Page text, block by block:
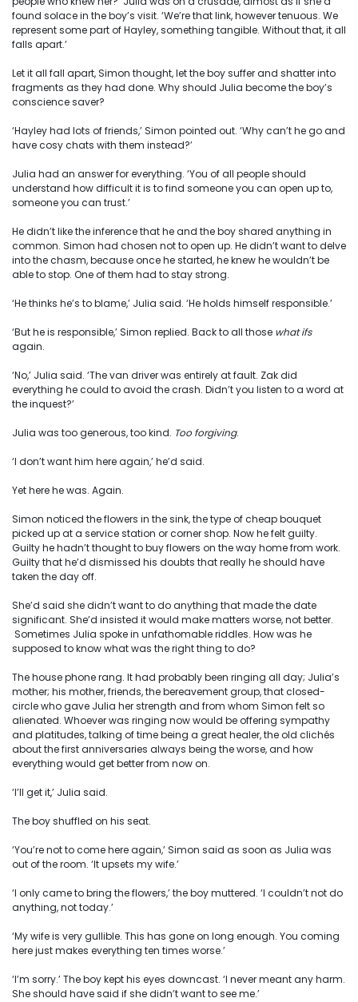
found solace in the boy’s visit. ‘We’re that link, however tenuous. We
represent some part of Hayley, something tangible. Without that, it all
falls apart.’
Let it all fall apart, Simon thought, let the boy suffer and shatter into
fragments as they had done. Why should Julia become the boy’s
conscience saver?
‘Hayley had lots of friends,’ Simon pointed out. ‘Why can’t he go and
have cosy chats with them instead?’
Julia had an answer for everything. ‘You of all people should
understand how difficult it is to find someone you can open up to,
someone you can trust.’
He didn’t like the inference that he and the boy shared anything in
common. Simon had chosen not to open up. He didn’t want to delve
into the chasm, because once he started, he knew he wouldn’t be
able to stop. One of them had to stay strong.
‘He thinks he’s to blame,’ Julia said. ‘He holds himself responsible.’
‘But he is responsible,’ Simon replied. Back to all those what ifs
again.
‘No,’ Julia said. ‘The van driver was entirely at fault. Zak did
everything he could to avoid the crash. Didn’t you listen to a word at
the inquest?’
Julia was too generous, too kind. Too forgiving.
‘I don’t want him here again,’ he’d said.
Yet here he was. Again.
Simon noticed the flowers in the sink, the type of cheap bouquet
picked up at a service station or corner shop. Now he felt guilty.
Guilty he hadn’t thought to buy flowers on the way home from work.
Guilty that he’d dismissed his doubts that really he should have
taken the day off.
She’d said she didn’t want to do anything that made the date
significant. She’d insisted it would make matters worse, not better.
Sometimes Julia spoke in unfathomable riddles. How was he
supposed to know what was the right thing to do?
The house phone rang. It had probably been ringing all day; Julia’s
mother; his mother, friends, the bereavement group, that closed-
circle who gave Julia her strength and from whom Simon felt so
alienated. Whoever was ringing now would be offering sympathy
and platitudes, talking of time being a great healer, the old clichés
about the first anniversaries always being the worse, and how
everything would get better from now on.
‘I’ll get it,’ Julia said.
The boy shuffled on his seat.
‘You’re not to come here again,’ Simon said as soon as Julia was
out of the room. ‘It upsets my wife.’
‘I only came to bring the flowers,’ the boy muttered. ‘I couldn’t not do
anything, not today.’
‘My wife is very gullible. This has gone on long enough. You coming
here just makes everything ten times worse.’
‘I’m sorry.’ The boy kept his eyes downcast. ‘I never meant any harm.
She should have said if she didn’t want to see me.’